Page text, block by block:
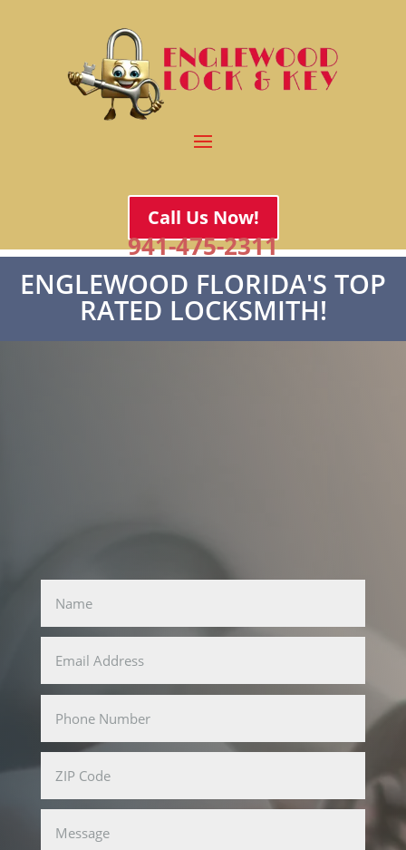
Call Us Now!
941-475-2311
ENGLEWOOD FLORIDA'S TOP
RATED LOCKSMITH!